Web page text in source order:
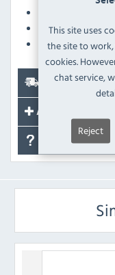
This site uses
the site to
cookies.
chat service,
Reject
Made to handle
Chip resistant
Delivery
Accessories